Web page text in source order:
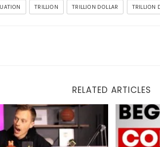
TRILLION TRILLION DOLLAR TRILLION
RELATED ARTICLES
Is Talking About (My $500/DayHow to